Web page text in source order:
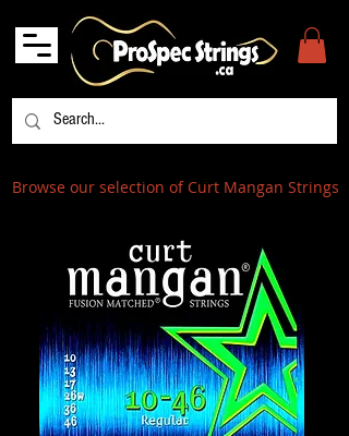
Browse our selection of Curt Mangan Strings